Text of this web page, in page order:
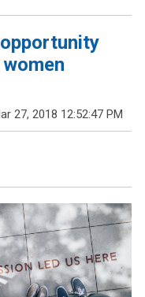
27, 2018 12:52:47 PM